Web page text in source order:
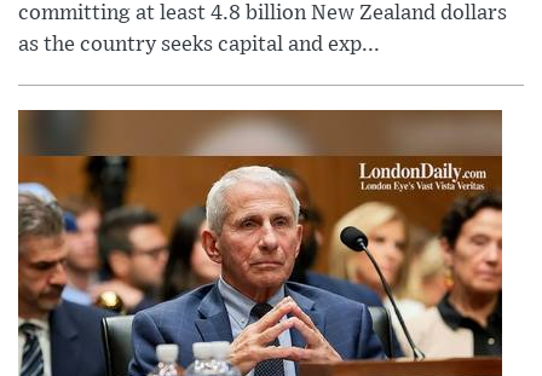
committing at least 4.8 billion New Zealand dollars
as the country seeks capital and exp...